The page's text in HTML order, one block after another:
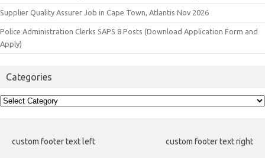
Supplier Quality Assurer Job in Cape Town, Atlantis Nov 2026
Police Administration Clerks SAPS 8 Posts (Download Application Form and
Apply)
Categories
Categories
custom footer text left custom footer text right